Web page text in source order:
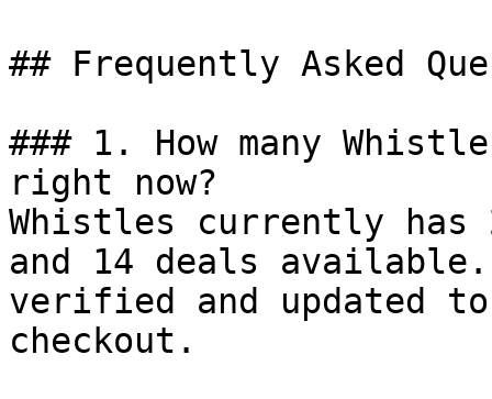
## Frequently Asked
### 1. How many
right now?
Whistles currently has
and 14 deals
verified and updated
checkout.